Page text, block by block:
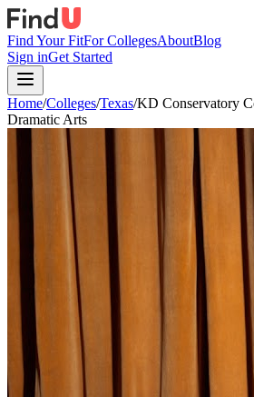
Find Your FitFor CollegesAboutBlog
Sign inGet Started
Home/Colleges/Texas/KD Conservatory
Dramatic Arts